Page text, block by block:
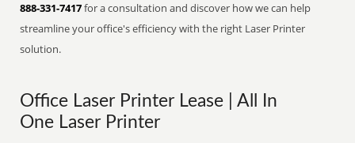
888-331-7417for a consultation and discover how we can help
streamline your office's efficiency with the right Laser Printer
solution.
Office Laser Printer Lease | All In
One Laser Printer